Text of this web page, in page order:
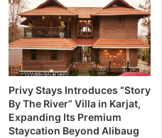
Privy Stays Introduces “Story
By The River” Villa in Karjat,
Expanding Its Premium
Staycation Beyond Alibaug